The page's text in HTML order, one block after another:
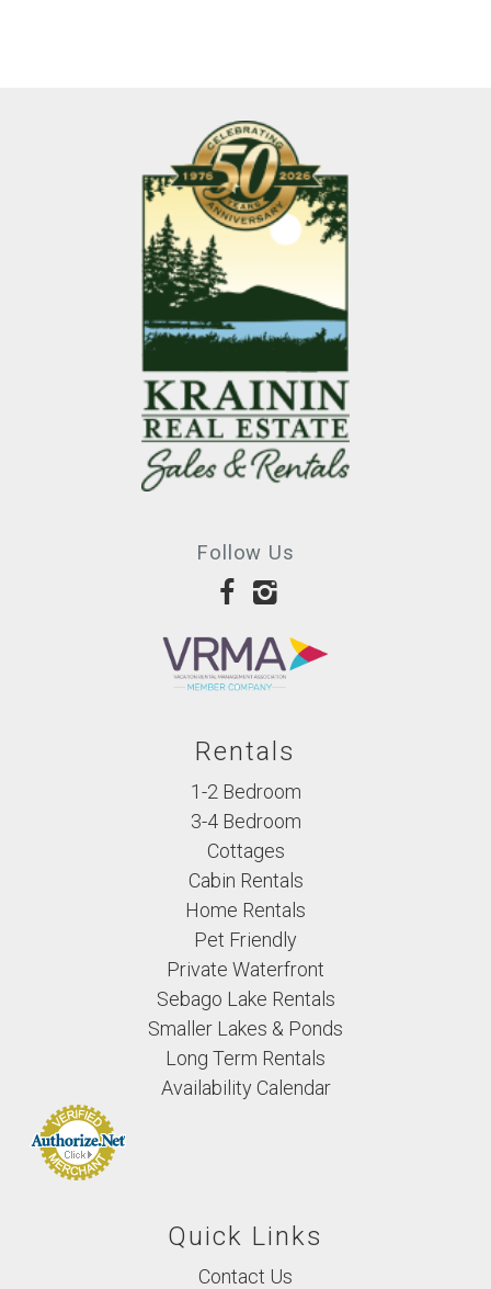
Follow Us
Rentals
1-2 Bedroom
3-4 Bedroom
Cottages
Cabin Rentals
Home Rentals
Pet Friendly
Private Waterfront
Sebago Lake Rentals
Smaller Lakes & Ponds
Long Term Rentals
Availability Calendar
Quick Links
Contact Us